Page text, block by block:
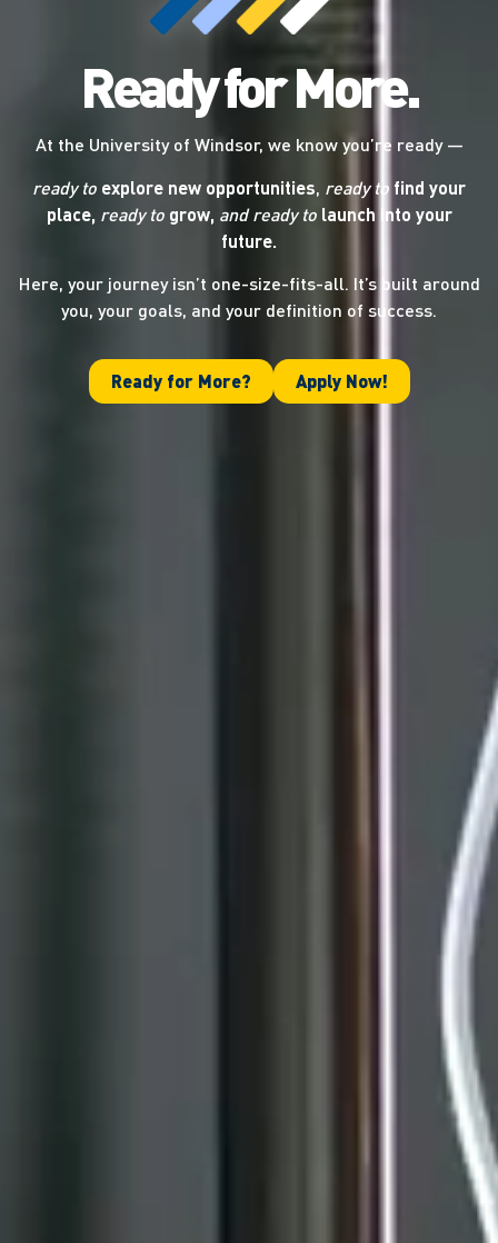
Ready for More.
At the University of Windsor, we know you’re ready —
ready to explore new opportunities, ready to find your
place, ready togrow, and readytolaunch into your
future.
Here, your journey isn’t one-size-fits-all. It’s built around
you, your goals, and your definition of success.
Ready for More? Apply Now!